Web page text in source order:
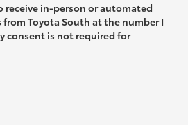
receive in-person or automated
Toyota South at the number I
consent is not required for